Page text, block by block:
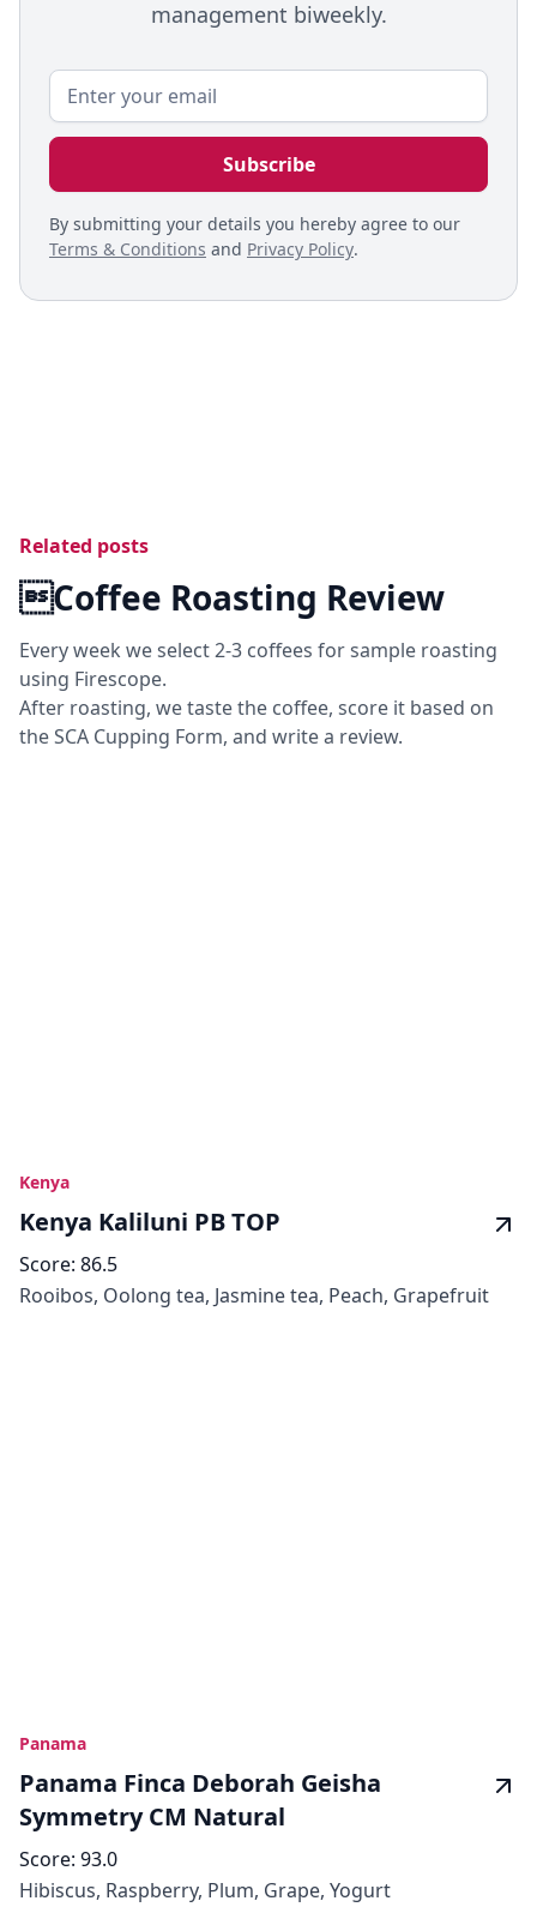
management biweekly.
By submitting your details you hereby agree to our
Terms & Conditions and Privacy Policy.
Related posts
Coffee Roasting Review
Every week we select 2-3 coffees for sample roasting
using Firescope.
After roasting, we taste the coffee, score it based on
the SCA Cupping Form, and write a review.
Kenya
Kenya Kaliluni PB TOP
Score: 86.5
Rooibos, Oolong tea, Jasmine tea, Peach, Grapefruit
Panama
Panama Finca Deborah Geisha
Symmetry CM Natural
Score: 93.0
Hibiscus, Raspberry, Plum, Grape, Yogurt